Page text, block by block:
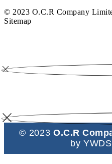
© 2023 O.C.R Company
Sitemap
© 2023O.C.R
byYWDS